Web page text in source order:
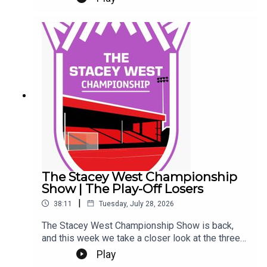
Eeeek. Make sure you're settled.This Podcast
Hutchinson of the Stacey West Podcast. The
views in this Podcast are not necessarily the
views of talkSPORT.
The Stacey West Championship
Show | The Play-Off Losers
38:11 | Tuesday, July 28, 2026
The Stacey West Championship Show is back,
and this week we take a closer look at the three
sides who came up short in last season’s play-
offs.We look at where each club stands heading
Play